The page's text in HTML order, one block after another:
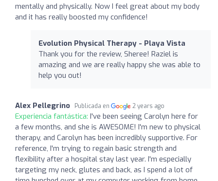
mentally and physically. Now I feel great about my body
and it has really boosted my confidence!
Evolution Physical Therapy - Playa Vista
Thank you for the review, Sheree! Raziel is
amazing and we are really happy she was able to
help you out!
Alex Pellegrino Publicada en 2 years ago
Experiencia fantástica: I've been seeing Carolyn here for
a few months, and she is AWESOME! I'm new to physical
therapy, and Carolyn has been incredibly supportive. For
reference, I'm trying to regain basic strength and
flexibility after a hospital stay last year. I'm especially
targeting my neck, glutes and back, as I spend a lot of